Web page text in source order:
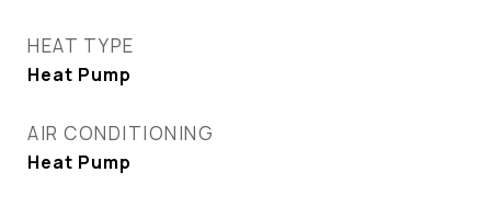
HEAT TYPE
Heat Pump
AIR CONDITIONING
Heat Pump